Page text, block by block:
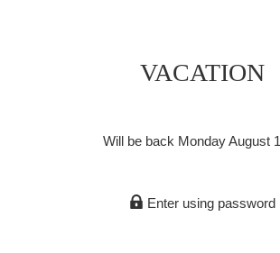
VACATION
Will be back Monday August
Enter using password